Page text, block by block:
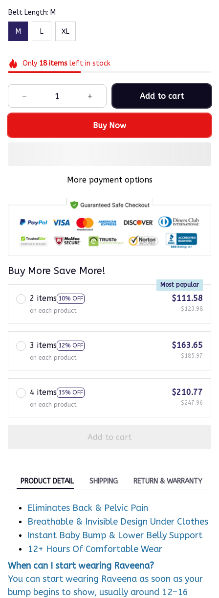
Belt Length: M
M L XL
Only 18itemsleft in stock
Add to cart
Buy Now
More payment options
Buy More Save More!
2 items 10% OFF
Most popular
on each product
$111.58
$123.98
3 items 12% OFF
on each product
$163.65
$185.97
4 items 15% OFF
on each product
$210.77
$247.96
Add to cart
PRODUCT DETAIL SHIPPING RETURN & WARRANTY
Eliminates Back & Pelvic Pain
Breathable & Invisible Design Under Clothes
Instant Baby Bump & Lower Belly Support
12+ Hours Of Comfortable Wear
When can I start wearing Raveena?
You can start wearing Raveena as soon as your
bump begins to show, usually around 12–16